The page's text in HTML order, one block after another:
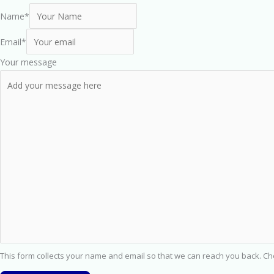
Name*
Email*
Your message
This form collects your name and email so that we can reach you back.